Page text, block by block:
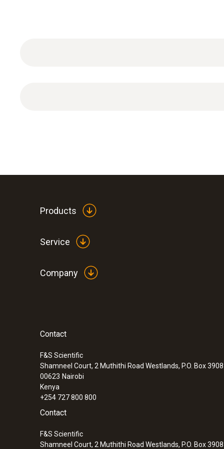
:0560 7351
channel)
Products
Service
Company
Contact
F&S Scientific
Shamneel Court, 2 Muthithi Road Westlands, P.O. Box
00623 Nairobi
Kenya
+254 727 800 800
Contact
F&S Scientific
Shamneel Court, 2 Muthithi Road Westlands, P.O. Box